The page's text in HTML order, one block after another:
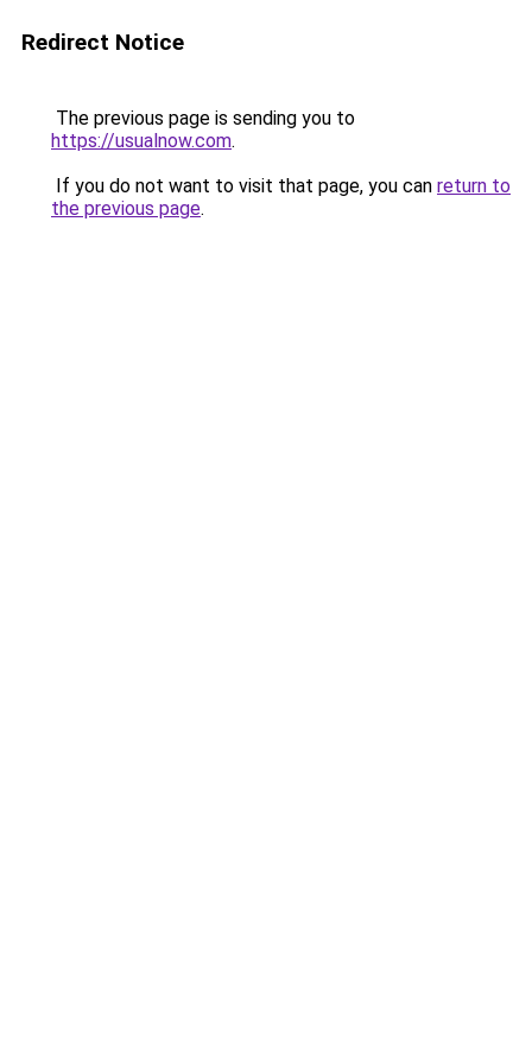
Redirect Notice
The previous page is sending you to
https://usualnow.com.
If you do not want to visit that page, you can return to
the previous page.